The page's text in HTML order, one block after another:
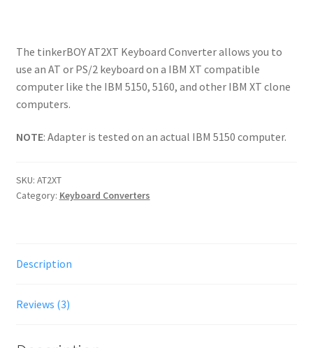
customer
ratings
The tinkerBOY AT2XT Keyboard Converter allows you to
use an AT or PS/2 keyboard on a IBM XT compatible
computer like the IBM 5150, 5160, and other IBM XT clone
computers.
NOTE: Adapter is tested on an actual IBM 5150 computer.
SKU: AT2XT
Category: Keyboard Converters
Description
Reviews (3)